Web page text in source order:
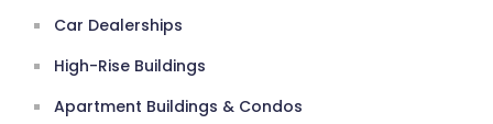
Car Dealerships
High-Rise Buildings
Apartment Buildings & Condos